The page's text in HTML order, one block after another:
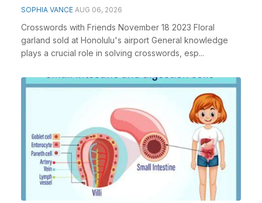
SOPHIA VANCE AUG 06, 2026
Crosswords with Friends November 18 2023 Floral
garland sold at Honolulu's airport General knowledge
plays a crucial role in solving crosswords, esp...